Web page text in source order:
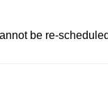
be re-